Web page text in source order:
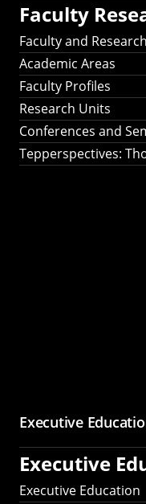
Faculty
Faculty and Research
Academic Areas
Faculty Profiles
Research Units
Conferences and
Tepperspectives:
Executive
Executive
Executive Education